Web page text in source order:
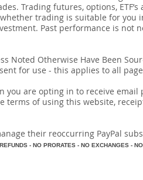
Trading futures, options,
trading is suitable for you
Past performance is not
Otherwise Have Been
for use - this applies to all
you are opting in to receive
terms of using this website,
their reoccurring PayPal
- NO PRORATES - NO EXCHANGES -